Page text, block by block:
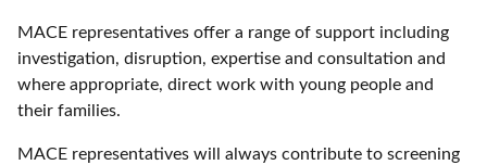
MACE representatives offer a range of support including
investigation, disruption, expertise and consultation and
where appropriate, direct work with young people and
their families.
MACE representatives will always contribute to screening